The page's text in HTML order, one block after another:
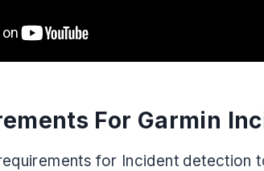
For Garmin
for Incident detection